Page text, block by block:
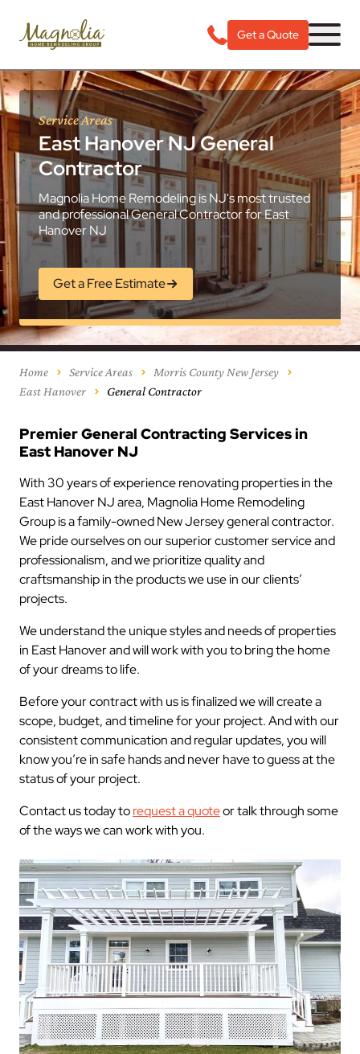
Get a Quote
Service Areas
East Hanover NJ General
Contractor
Magnolia Home Remodeling is NJ's most trusted
and professional General Contractor for East
Hanover NJ
Get a Free Estimate
Home Service Areas
Morris County New Jersey
East Hanover
General Contractor
Premier General Contracting Services in
East Hanover NJ
With 30 years of experience renovating properties in the
East Hanover NJ area, Magnolia Home Remodeling
Group is a family-owned New Jersey general contractor.
We pride ourselves on our superior customer service and
professionalism, and we prioritize quality and
craftsmanship in the products we use in our clients’
projects.
We understand the unique styles and needs of properties
in East Hanover and will work with you to bring the home
of your dreams to life.
Before your contract with us is finalized we will create a
scope, budget, and timeline for your project. And with our
consistent communication and regular updates, you will
know you’re in safe hands and never have to guess at the
status of your project.
Contact us today torequest a quoteor talk through some
of the ways we can work with you.